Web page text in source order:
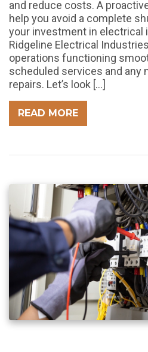
and reduce costs. A
help you avoid a complete
your investment in electrical
Ridgeline Electrical
operations functioning
scheduled services and any
repairs. Let’s look […]
READ MORE